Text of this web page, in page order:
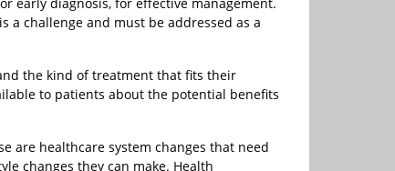
a challenge and must be addressed as a
the kind of treatment that fits their
to patients about the potential benefits
are healthcare system changes that need
changes they can make. Health